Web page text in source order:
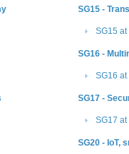
SG15​ -
SG15
SG16 -
SG16
SG17 -
SG17
SG20 - IoT,